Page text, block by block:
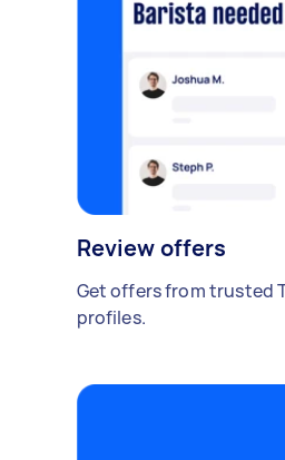
Review offers
Get offers from trusted
profiles.